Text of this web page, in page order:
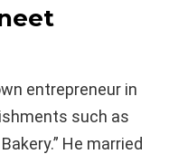
entrepreneur in
such as
He married